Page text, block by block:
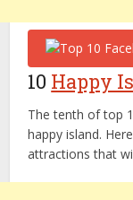
10 Happy
The tenth of top
happy island.
attractions that